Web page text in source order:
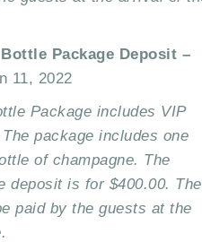
Package Deposit –
11, 2022
Package includes VIP
package includes one
of champagne. The
deposit is for $400.00. The
paid by the guests at the